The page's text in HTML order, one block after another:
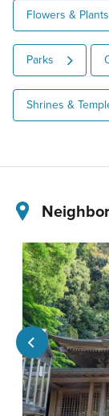
Flowers & Plants
Parks
Shrines &